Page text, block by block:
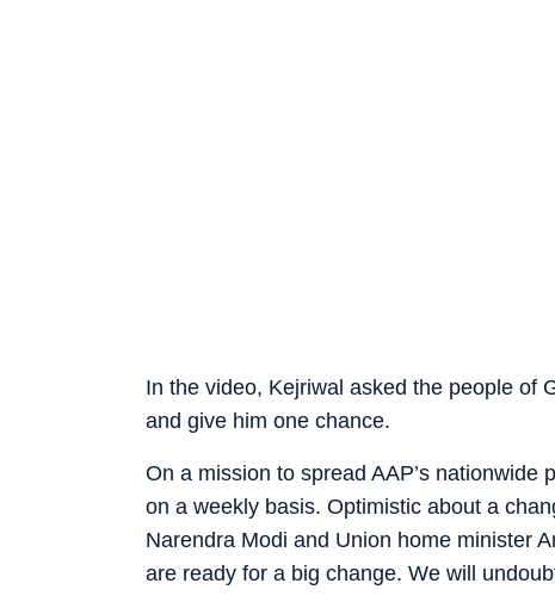
In the video, Kejriwal asked the people of
and give him one chance.
On a mission to spread AAP’s
on a weekly basis. Optimistic about a
Narendra Modi and Union home minister
are ready for a big change. We will